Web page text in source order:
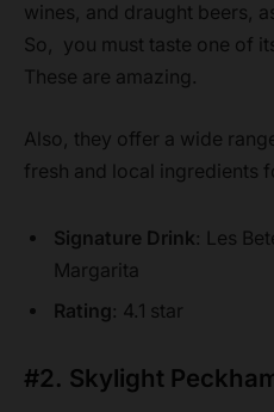
wines, and draught beers,
So, you must taste one of
These are amazing.
Also, they offer a wide
fresh and local ingredients
Signature Drink: Les
Margarita
Rating: 4.1 star
#2. Skylight